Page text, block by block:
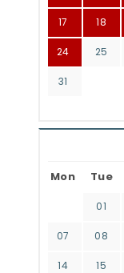
17 18
24 25
31
Mon Tue
01
07 08
14 15